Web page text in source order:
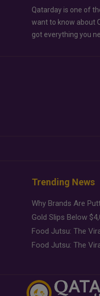
Qatarday is one of
want to know about
got everything you
Trending News